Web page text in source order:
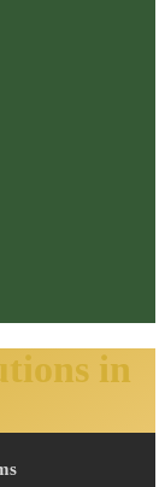
in